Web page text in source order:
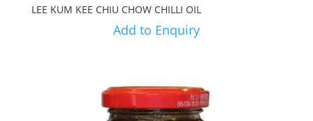
LEE KUM KEE CHIU CHOW CHILLI OIL
Add to Enquiry